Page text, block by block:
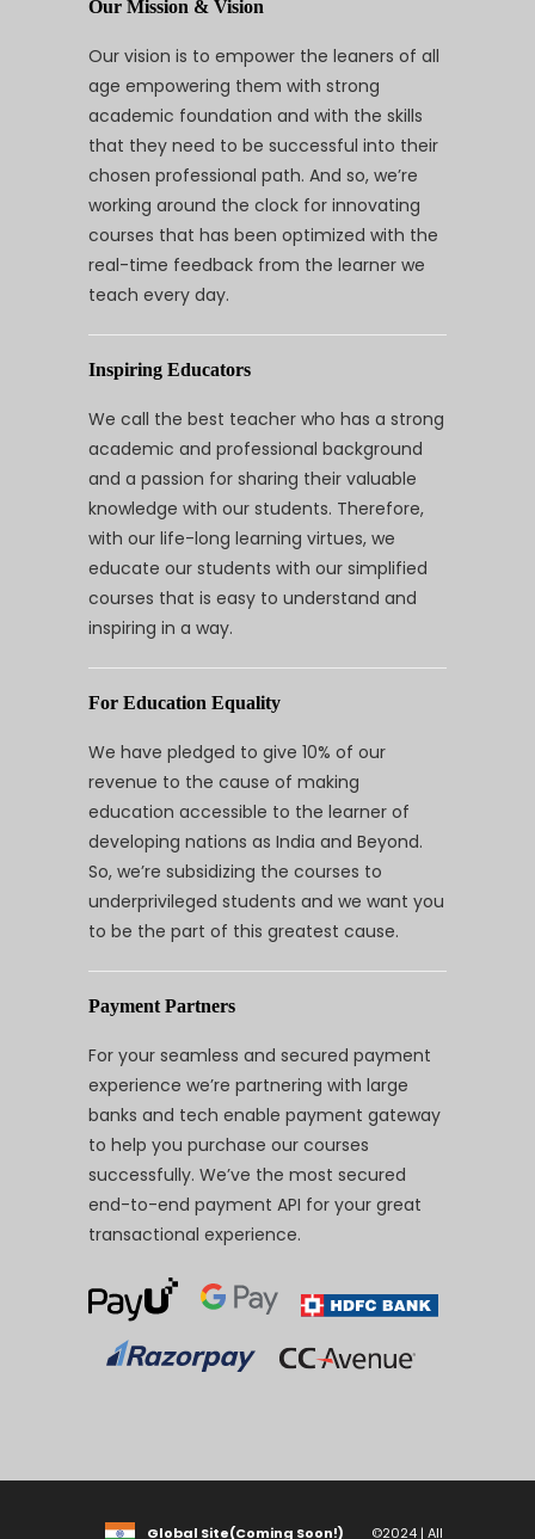
Our Mission & Vision
Our vision is to empower the leaners of all
age empowering them with strong
academic foundation and with the skills
that they need to be successful into their
chosen professional path. And so, we’re
working around the clock for innovating
courses that has been optimized with the
real-time feedback from the learner we
teach every day.
Inspiring Educators
We call the best teacher who has a strong
academic and professional background
and a passion for sharing their valuable
knowledge with our students. Therefore,
with our life-long learning virtues, we
educate our students with our simplified
courses that is easy to understand and
inspiring in a way.
For Education Equality
We have pledged to give 10% of our
revenue to the cause of making
education accessible to the learner of
developing nations as India and Beyond.
So, we’re subsidizing the courses to
underprivileged students and we want you
to be the part of this greatest cause.
Payment Partners
For your seamless and secured payment
experience we’re partnering with large
banks and tech enable payment gateway
to help you purchase our courses
successfully. We’ve the most secured
end-to-end payment API for your great
transactional experience.
Global Site(Coming Soon!) ©2024 | All